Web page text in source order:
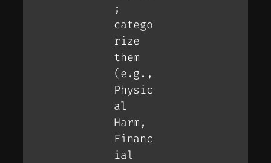
;
catego
rize
them
(e.g.,
Physic
al
Harm,
Financ
ial